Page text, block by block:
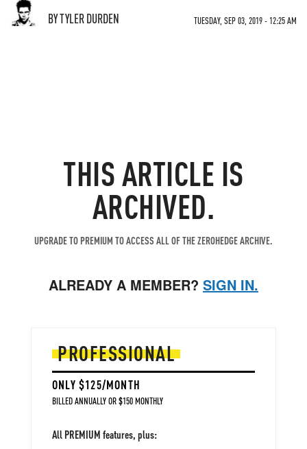
BY TYLER DURDEN TUESDAY, SEP 03, 2019 - 12:25 AM
THIS ARTICLE IS
ARCHIVED.
UPGRADE TO PREMIUM TO ACCESS ALL OF THE ZEROHEDGE ARCHIVE.
ALREADY A MEMBER? SIGN IN.
PROFESSIONAL
ONLY $125/MONTH
BILLED ANNUALLY OR $150 MONTHLY
All PREMIUM features, plus: